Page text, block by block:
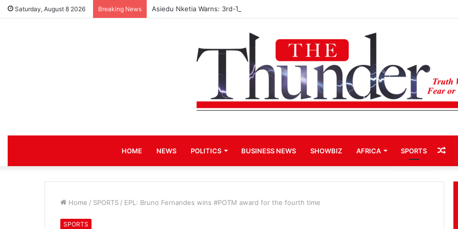
Saturday, August 8 2026 Breaking News Asiedu Nketia Warns: 3rd-Term Bid for Mahama Could Trigger Coup
HOME NEWS POLITICS BUSINESS NEWS SHOWBIZ AFRICA SPORTS
Home / SPORTS / EPL: Bruno Fernandes wins #POTM award for the fourth time
SPORTS